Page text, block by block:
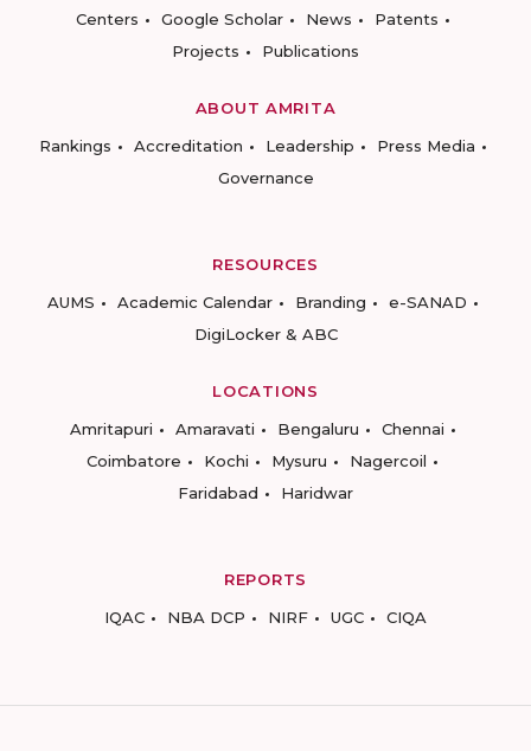
Centers
Google Scholar News
Patents
Projects
Publications
ABOUT AMRITA
Rankings
Accreditation Leadership
Press Media
Governance
RESOURCES
AUMS
Academic Calendar Branding
e-SANAD
DigiLocker & ABC
LOCATIONS
Amritapuri
Amaravati Bengaluru
Chennai
Coimbatore
Kochi Mysuru
Nagercoil
Faridabad
Haridwar
REPORTS
IQAC
NBA DCP NIRF UGC CIQA